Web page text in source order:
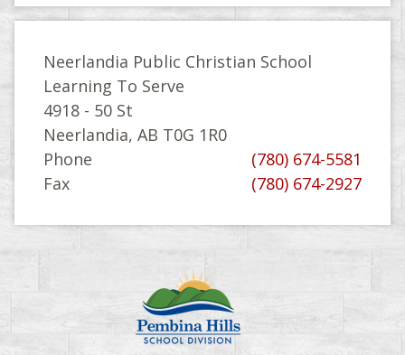
Neerlandia Public Christian School
Learning To Serve
4918 - 50 St
Neerlandia, AB T0G 1R0
Phone
(780) 674-5581
Fax
(780) 674-2927